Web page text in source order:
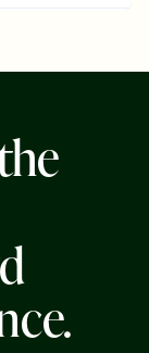
he
d
ce.